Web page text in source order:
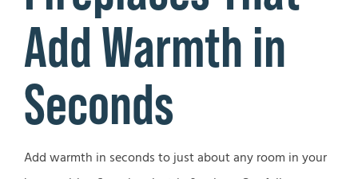
SEARCH
FOR:
Where to Buy
Add Warmth in
Seconds
Add warmth in seconds to just about any room in your